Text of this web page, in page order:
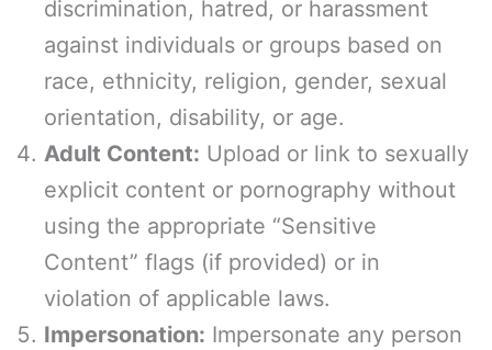
discrimination, hatred, or harassment
against individuals or groups based on
race, ethnicity, religion, gender, sexual
orientation, disability, or age.
Adult Content: Upload or link to sexually
explicit content or pornography without
using the appropriate “Sensitive
Content” flags (if provided) or in
violation of applicable laws.
Impersonation: Impersonate any person